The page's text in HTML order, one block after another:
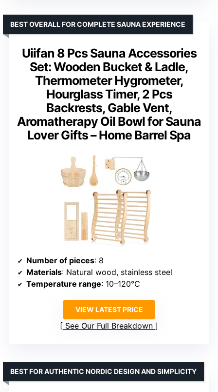
Uiifan 8 Pcs Sauna Accessories
Set: Wooden Bucket & Ladle,
Thermometer Hygrometer,
Hourglass Timer, 2 Pcs
Backrests, Gable Vent,
Aromatherapy Oil Bowl for Sauna
Lover Gifts – Home Barrel Spa
BEST OVERALL FOR COMPLETE SAUNA EXPERIENCE
Number of pieces: 8
Materials: Natural wood, stainless steel
Temperature range: 10–120°C
VIEW LATEST PRICE
See Our Full Breakdown
BEST FOR AUTHENTIC NORDIC DESIGN AND SIMPLICITY